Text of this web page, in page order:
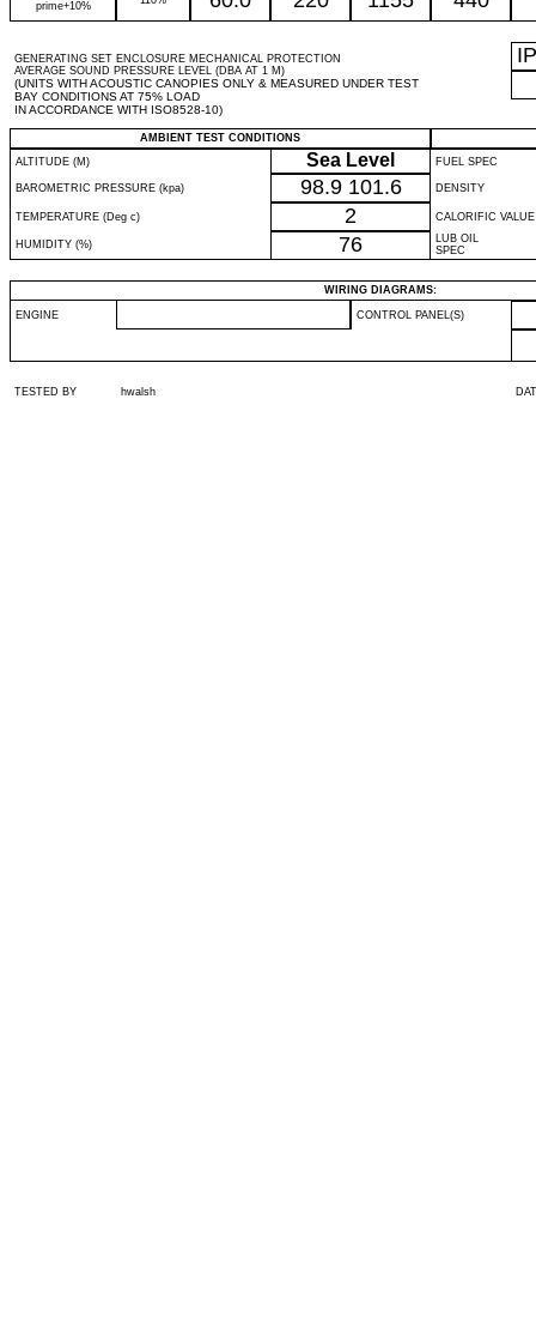
prime+10%
GENERATING SET ENCLOSURE MECHANICAL PROTECTION
AVERAGE SOUND PRESSURE LEVEL (DBA AT 1 M)
(UNITS WITH ACOUSTIC CANOPIES ONLY & MEASURED UNDER TEST
BAY CONDITIONS AT 75% LOAD
IN ACCORDANCE WITH ISO8528-10)
IP
AMBIENT TEST CONDITIONS
ALTITUDE (M)
Sea Level FUEL SPEC
BAROMETRIC PRESSURE (kpa) 98.9 101.6 DENSITY
TEMPERATURE (Deg c) 2 CALORIFIC VALUE
HUMIDITY (%) 76
LUB OIL
SPEC
WIRING DIAGRAMS:
ENGINE CONTROL PANEL(S)
TESTED BY hwalsh